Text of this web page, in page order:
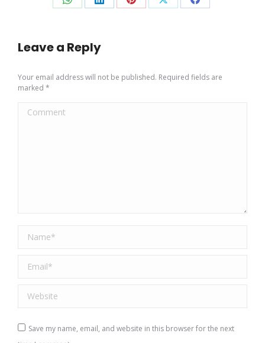
Share
WhatsApp
Share
LinkedIn
Share Share Share
Leave a Reply
Your email address will not be published. Required fields are
marked *
Comment
Name *
Email *
Website
Save my name, email, and website in this browser for the next